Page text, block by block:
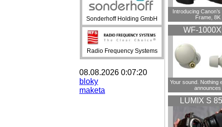
Sonderhoff Holding GmbH
Radio Frequency Systems
08.08.2026 0:07:20
bloky
maketa
Introducing
Frame, 8K
WF-
Your sound. Nothing
announces
LUMIX S